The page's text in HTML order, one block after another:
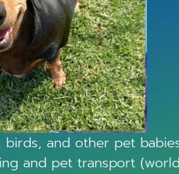
and other pet
and pet transport